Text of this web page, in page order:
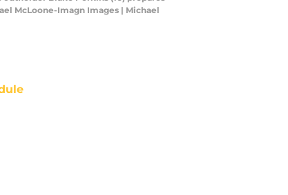
McLoone-Imagn Images | Michael